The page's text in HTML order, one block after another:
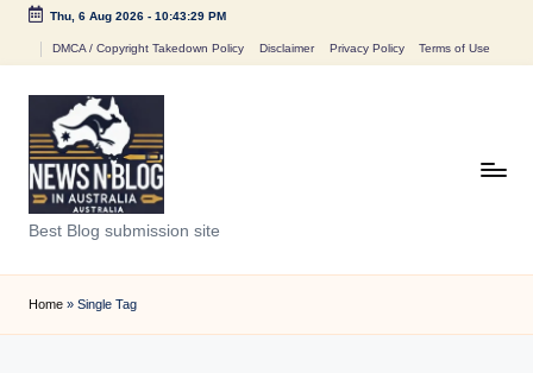
Thu, 6 Aug 2026- 10:43:29 PM
DMCA / Copyright Takedown Policy Disclaimer Privacy Policy Terms of Use
N
e
w
Best Blog submission site
Home » Single Tag